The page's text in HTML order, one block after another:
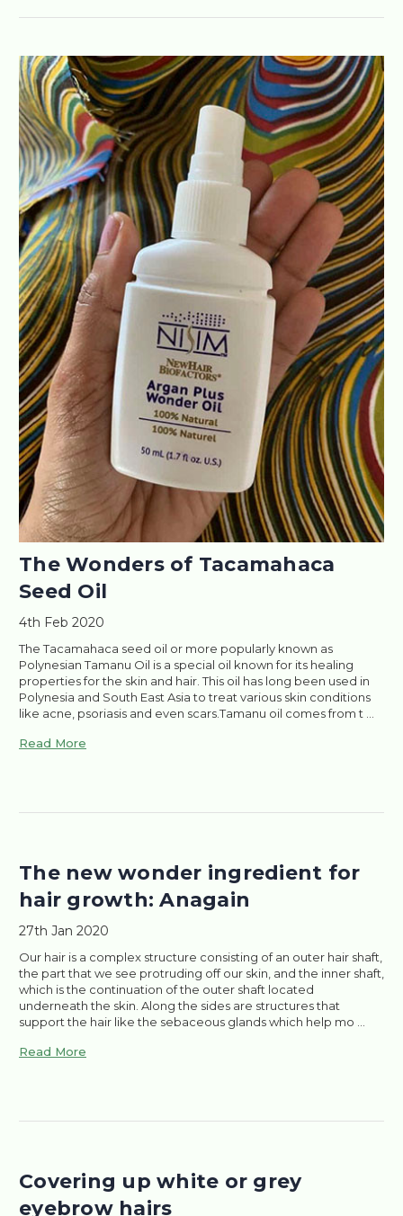
​The Wonders of Tacamahaca
Seed Oil
4th Feb 2020
The Tacamahaca seed oil or more popularly known as
Polynesian Tamanu Oil is a special oil known for its healing
properties for the skin and hair. This oil has long been used in
Polynesia and South East Asia to treat various skin conditions
like acne, psoriasis and even scars.Tamanu oil comes from t …
Read More
The new wonder ingredient for
hair growth: Anagain
27th Jan 2020
Our hair is a complex structure consisting of an outer hair shaft,
the part that we see protruding off our skin, and the inner shaft,
which is the continuation of the outer shaft located
underneath the skin. Along the sides are structures that
support the hair like the sebaceous glands which help mo …
Read More
Covering up white or grey
eyebrow hairs